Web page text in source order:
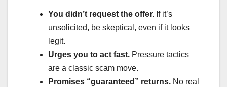
You didn’t request the offer. If it’s
unsolicited, be skeptical, even if it looks
legit.
Urges you to act fast. Pressure tactics
are a classic scam move.
Promises “guaranteed” returns. No real